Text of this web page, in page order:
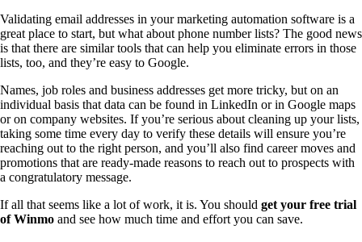
Validating email addresses in your marketing automation software is a
great place to start, but what about phone number lists? The good news
is that there are similar tools that can help you eliminate errors in those
lists, too, and they’re easy to Google.
Names, job roles and business addresses get more tricky, but on an
individual basis that data can be found in LinkedIn or in Google maps
or on company websites. If you’re serious about cleaning up your lists,
taking some time every day to verify these details will ensure you’re
reaching out to the right person, and you’ll also find career moves and
promotions that are ready-made reasons to reach out to prospects with
a congratulatory message.
If all that seems like a lot of work, it is. You should get your free trial
of Winmo and see how much time and effort you can save.